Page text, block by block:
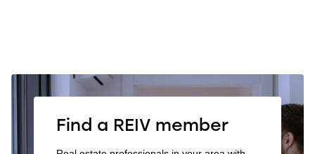
Find a REIV member